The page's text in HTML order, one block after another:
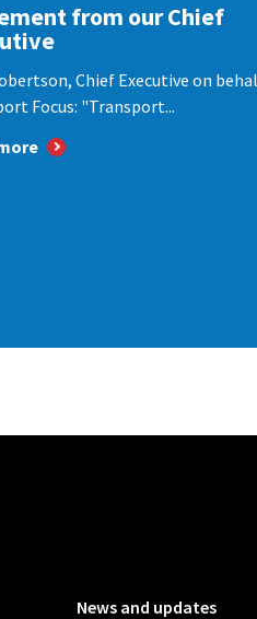
from our Chief
Chief Executive on
Focus: "Transport...
News and updates